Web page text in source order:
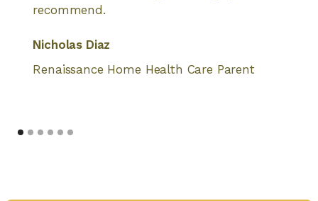
recommend.
Nicholas Diaz
Renaissance Home Health Care Parent